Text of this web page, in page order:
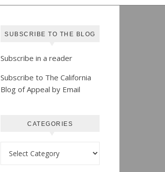
SUBSCRIBE TO THE BLOG
Subscribe in a reader
Subscribe to The California
Blog of Appeal by Email
CATEGORIES